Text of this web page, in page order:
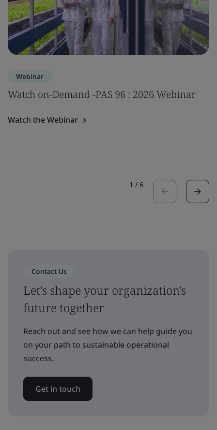
Webinar
Watch on-Demand -PAS 96 : 2026 Webinar
Watch the Webinar
1 / 6
Contact Us
Let's shape your organization's
future together
Reach out and see how we can help guide you
on your path to sustainable operational
success.
Get in touch